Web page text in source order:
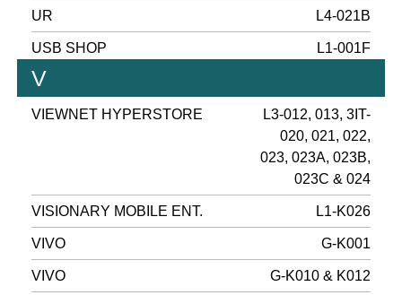
UR L4-021B
USB SHOP L1-001F
V
VIEWNET HYPERSTORE
L3-012, 013, 3IT-
020, 021, 022,
023, 023A, 023B,
023C & 024
VISIONARY MOBILE ENT. L1-K026
VIVO G-K001
VIVO G-K010 & K012